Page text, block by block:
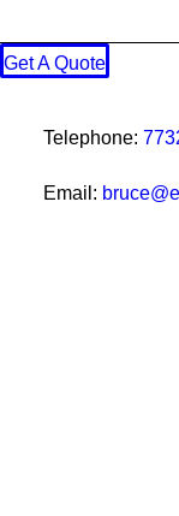
Get A Quote
Telephone:
Email: